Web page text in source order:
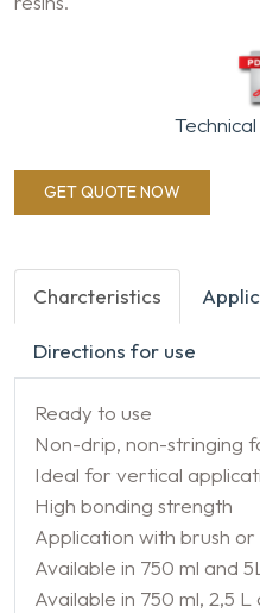
GET QUOTE NOW
Charcteristics
Directions for use
Ready to use
Non-drip, non-stringing
Ideal for vertical
High bonding strength
Application with brush
Available in 750 ml and 5L
Available in 750 ml, 2,5 L